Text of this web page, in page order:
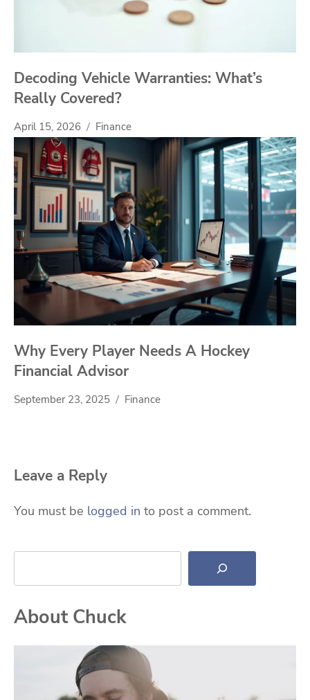
Decoding Vehicle Warranties: What’s
Really Covered?
April 15, 2026 Finance
Why Every Player Needs A Hockey
Financial Advisor
September 23, 2025 Finance
Leave a Reply
You must be logged in to post a comment.
Search
About Chuck